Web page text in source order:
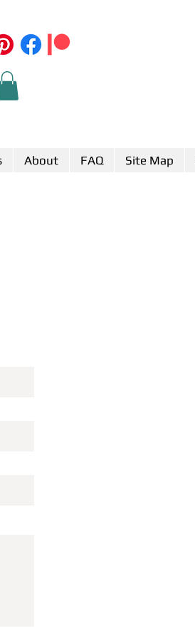
About FAQ Site Map